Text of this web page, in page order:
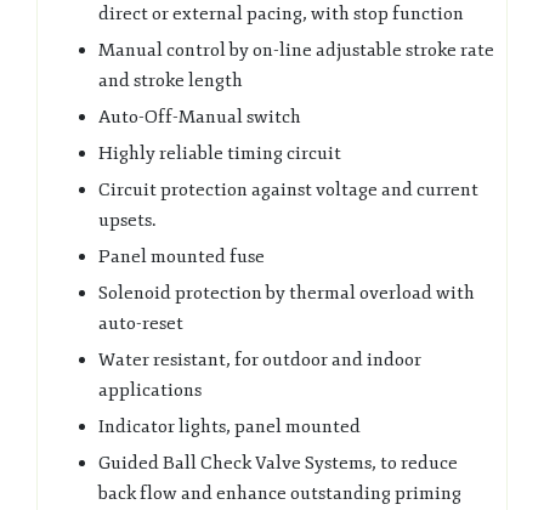
direct or external pacing, with stop function
Manual control by on-line adjustable stroke rate
and stroke length
Auto-Off-Manual switch
Highly reliable timing circuit
Circuit protection against voltage and current
upsets.
Panel mounted fuse
Solenoid protection by thermal overload with
auto-reset
Water resistant, for outdoor and indoor
applications
Indicator lights, panel mounted
Guided Ball Check Valve Systems, to reduce
back flow and enhance outstanding priming